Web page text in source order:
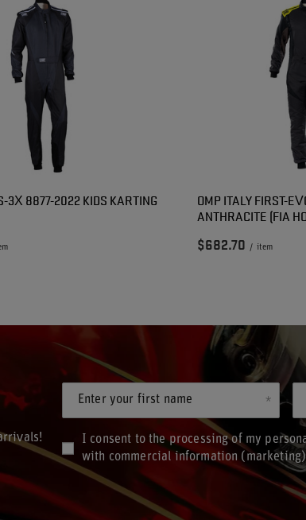
3X 8877-2022 KIDS KARTING
OMP ITALY FIRST-
ANTHRACITE (FIA
$682.70 / item
Enter your first name
I consent to the processing of my
with commercial information